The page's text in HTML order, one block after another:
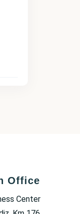
Office
Center